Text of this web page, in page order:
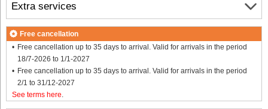
Extra services
Free cancellation
Free cancellation up to 35 days to arrival. Valid for arrivals in the period
18/7-2026 to 1/1-2027
Free cancellation up to 35 days to arrival. Valid for arrivals in the period
2/1 to 31/12-2027
See terms here